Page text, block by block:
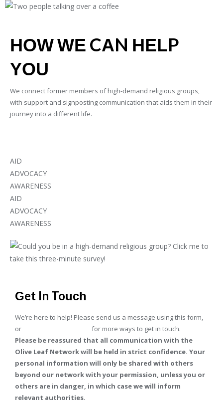
HOW WE CAN HELP
YOU
We connect former members of high-demand religious groups,
with support and signposting communication that aids them in their
journey into a different life.
AID
ADVOCACY
AWARENESS
AID
ADVOCACY
AWARENESS
Get In Touch
We’re here to help! Please send us a message using this form,
or
for more ways to get in touch.
Please be reassured that all communication with the
Olive Leaf Network will be held in strict confidence. Your
personal information will only be shared with others
beyond our network with your permission, unless you or
others are in danger, in which case we will inform
relevant authorities.